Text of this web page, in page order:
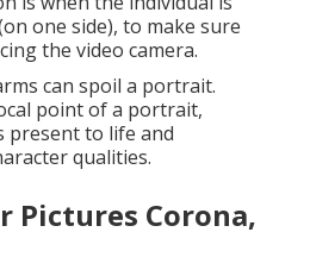
one side), to make sure
the video camera.
can spoil a portrait.
point of a portrait,
present to life and
qualities.
Pictures Corona,